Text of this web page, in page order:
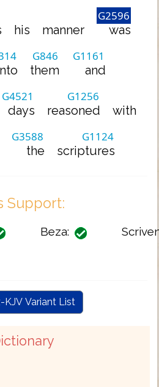
his manner
G2596
was
G846
them
G1161
and
G4521
days
G1256
reasoned with
G3588
the
G1124
scriptures
Support:
Beza:
KJV Variant List